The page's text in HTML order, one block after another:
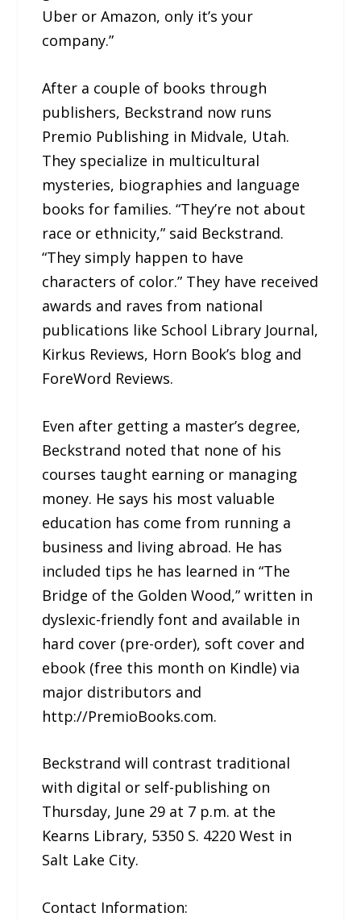
Uber or Amazon, only it’s your
company.”
After a couple of books through
publishers, Beckstrand now runs
Premio Publishing in Midvale, Utah.
They specialize in multicultural
mysteries, biographies and language
books for families. “They’re not about
race or ethnicity,” said Beckstrand.
“They simply happen to have
characters of color.” They have received
awards and raves from national
publications like School Library Journal,
Kirkus Reviews, Horn Book’s blog and
ForeWord Reviews.
Even after getting a master’s degree,
Beckstrand noted that none of his
courses taught earning or managing
money. He says his most valuable
education has come from running a
business and living abroad. He has
included tips he has learned in “The
Bridge of the Golden Wood,” written in
dyslexic-friendly font and available in
hard cover (pre-order), soft cover and
ebook (free this month on Kindle) via
major distributors and
http://PremioBooks.com.
Beckstrand will contrast traditional
with digital or self-publishing on
Thursday, June 29 at 7 p.m. at the
Kearns Library, 5350 S. 4220 West in
Salt Lake City.
Contact Information: